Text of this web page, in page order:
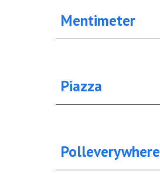
Mentimeter
Piazza
Polleverywhere